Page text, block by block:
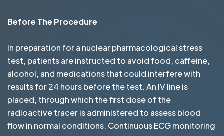
Before The Procedure
In preparation for a nuclear pharmacological stress
test, patients are instructed to avoid food, caffeine,
alcohol, and medications that could interfere with
results for 24 hours before the test. An IV line is
placed, through which the first dose of the
radioactive tracer is administered to assess blood
flow in normal conditions. Continuous ECG monitoring